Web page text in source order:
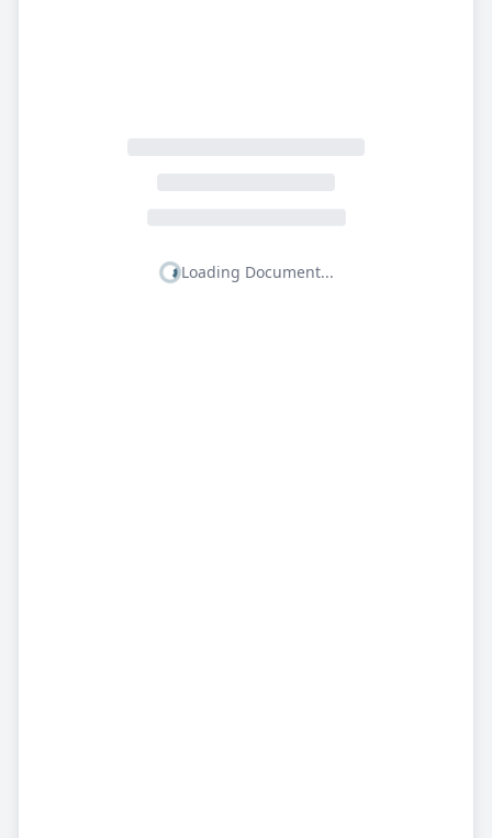
Loading Document...